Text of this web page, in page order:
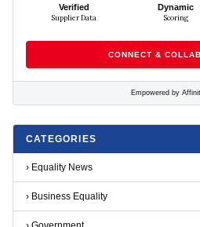
Verified
Supplier Data
Dynamic
Scoring
CONNECT &
Empowered by
CATEGORIES
› Equality News
› Business Equality